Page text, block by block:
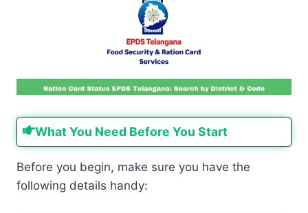
What You Need Before You Start
Before you begin, make sure you have the
following details handy: